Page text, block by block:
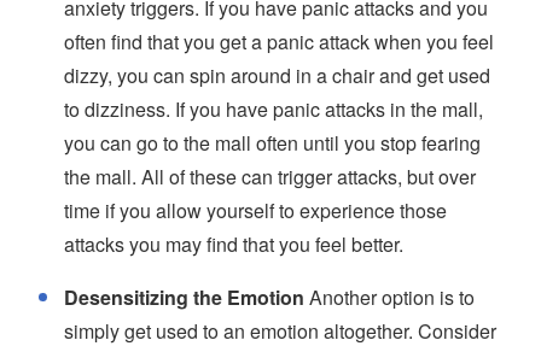
anxiety triggers. If you have panic attacks and you
often find that you get a panic attack when you feel
dizzy, you can spin around in a chair and get used
to dizziness. If you have panic attacks in the mall,
you can go to the mall often until you stop fearing
the mall. All of these can trigger attacks, but over
time if you allow yourself to experience those
attacks you may find that you feel better.
Desensitizing the Emotion Another option is to
simply get used to an emotion altogether. Consider